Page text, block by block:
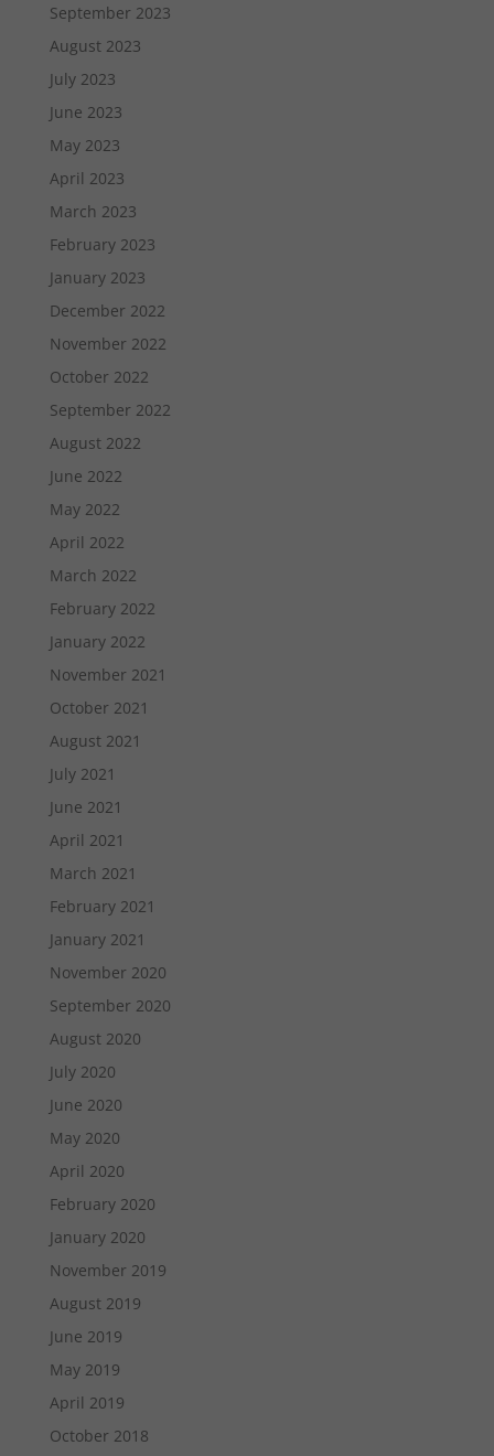
September 2023
August 2023
July 2023
June 2023
May 2023
April 2023
March 2023
February 2023
January 2023
December 2022
November 2022
October 2022
September 2022
August 2022
June 2022
May 2022
April 2022
March 2022
February 2022
January 2022
November 2021
October 2021
August 2021
July 2021
June 2021
April 2021
March 2021
February 2021
January 2021
November 2020
September 2020
August 2020
July 2020
June 2020
May 2020
April 2020
February 2020
January 2020
November 2019
August 2019
June 2019
May 2019
April 2019
October 2018